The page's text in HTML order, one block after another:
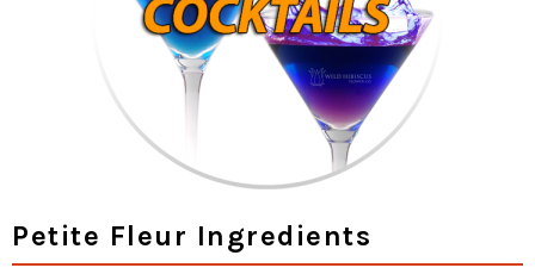
Petite Fleur Ingredients